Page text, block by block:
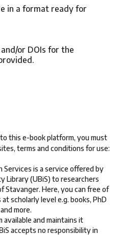
in a format ready for
or DOIs for the
this e-book platform, you must
terms and conditions for use:
Services is a service offered by
Library (UBiS) to researchers
Stavanger. Here, you can free of
scholarly level e.g. books, PhD
more.
available and maintains it
accepts no responsibility in